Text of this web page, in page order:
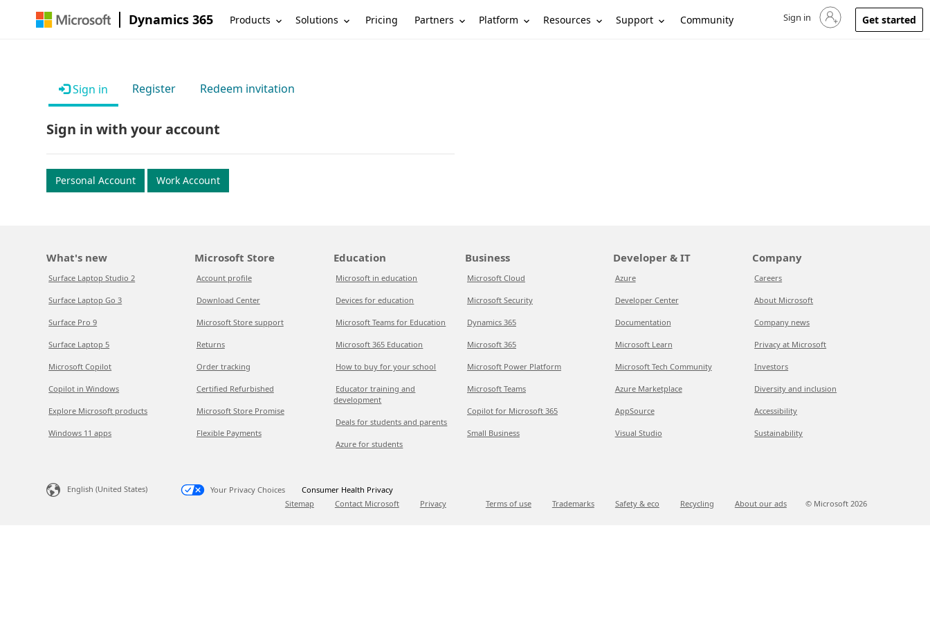
Dynamics 365 Products Solutions Pricing Partners Platform Resources Support Community Sign in to your account
Sign in Get started
Sign in Register Redeem invitation
Sign in with your account
Personal Account Work Account
What's new
Surface Laptop Studio 2
Surface Laptop Go 3
Surface Pro 9
Surface Laptop 5
Microsoft Copilot
Copilot in Windows
Explore Microsoft products
Windows 11 apps
Microsoft Store
Account profile
Download Center
Microsoft Store support
Returns
Order tracking
Certified Refurbished
Microsoft Store Promise
Flexible Payments
Education
Microsoft in education
Devices for education
Microsoft Teams for Education
Microsoft 365 Education
How to buy for your school
Educator training and
development
Deals for students and parents
Azure for students
Business
Microsoft Cloud
Microsoft Security
Dynamics 365
Microsoft 365
Microsoft Power Platform
Microsoft Teams
Copilot for Microsoft 365
Small Business
Developer & IT
Azure
Developer Center
Documentation
Microsoft Learn
Microsoft Tech Community
Azure Marketplace
AppSource
Visual Studio
Company
Careers
About Microsoft
Company news
Privacy at Microsoft
Investors
Diversity and inclusion
Accessibility
Sustainability
English (United States) Your Privacy Choices
Consumer Health Privacy
Sitemap
Contact Microsoft Privacy Terms of use Trademarks Safety & eco Recycling About our ads © Microsoft 2026